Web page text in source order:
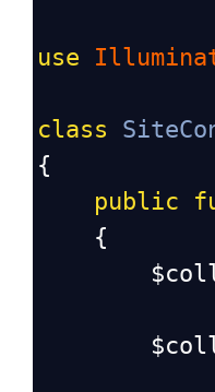
use
class
{
public
    {